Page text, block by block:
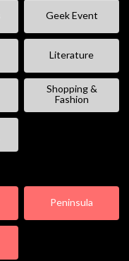
Geek Event
Literature
Shopping &
Fashion
Peninsula